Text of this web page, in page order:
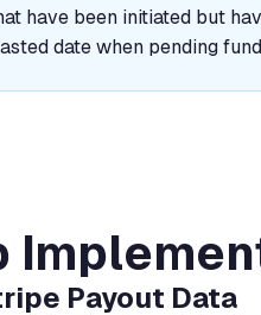
have been initiated but
date when pending
Payout Data